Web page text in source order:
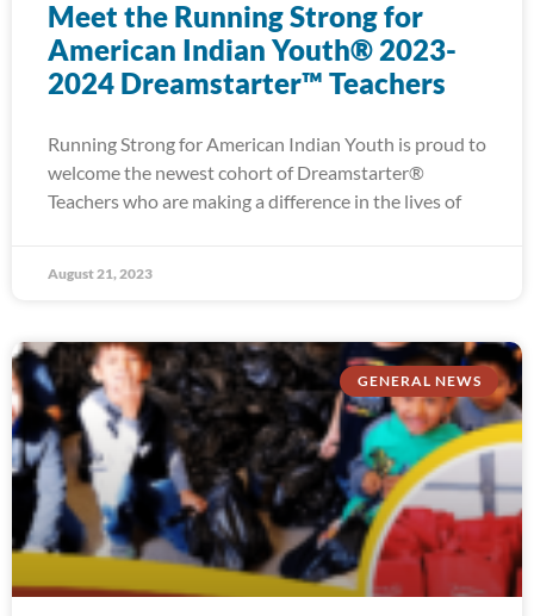
Meet the Running Strong for
American Indian Youth® 2023-
2024 Dreamstarter™ Teachers
Running Strong for American Indian Youth is proud to
welcome the newest cohort of Dreamstarter®
Teachers who are making a difference in the lives of
August 21, 2023
GENERAL NEWS